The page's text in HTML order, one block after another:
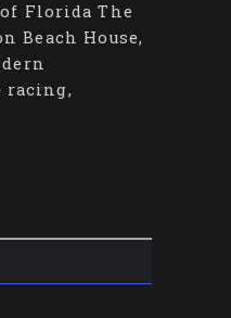
Florida The
Beach House,
racing,